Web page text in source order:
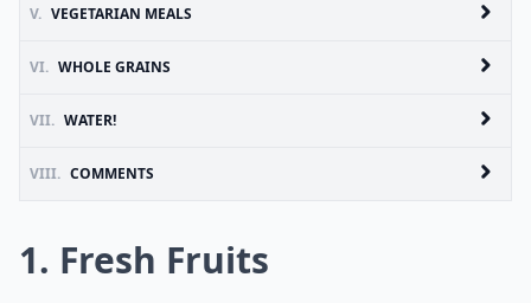
V. VEGETARIAN MEALS
VI. WHOLE GRAINS
VII. WATER!
VIII. COMMENTS
1. Fresh Fruits